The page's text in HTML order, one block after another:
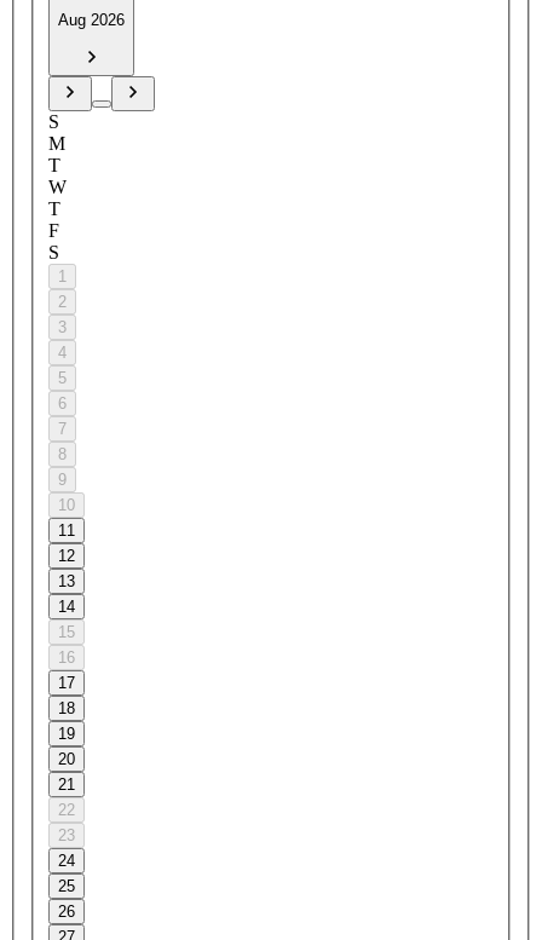
Aug 2026
S
M
T
W
T
F
S
1
2
3
4
5
6
7
8
9
10
11
12
13
14
15
16
17
18
19
20
21
22
23
24
25
26